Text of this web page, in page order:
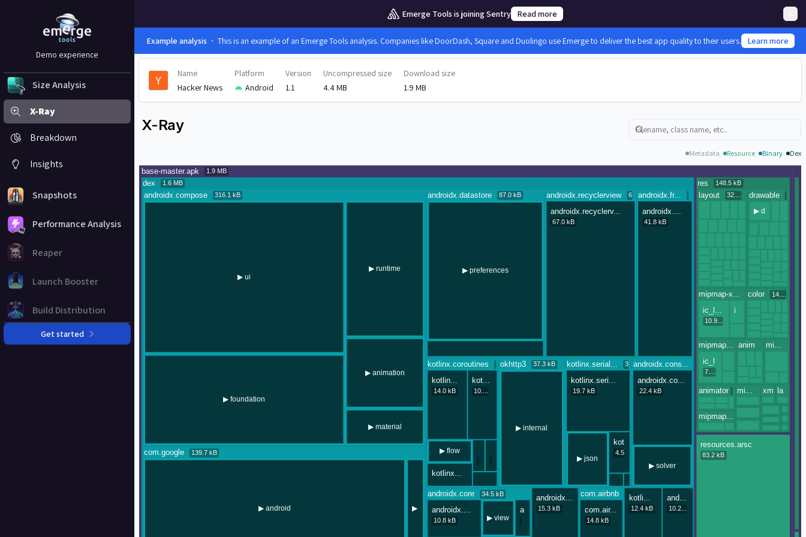
Demo experience
Size Analysis
X-Ray
Breakdown
Insights
Snapshots
Performance Analysis
Reaper
Launch Booster
Build Distribution
Get started
Emerge Tools is joining Sentry Read more
Example analysis This is an example of an Emerge Tools analysis. Companies like DoorDash, Square and Duolingo use Emerge to deliver the best app quality to their users. Learn more
Name
Hacker News
Platform
Android
Version
1.1
Uncompressed size
4.4 MB
Download size
1.9 MB
X-Ray Search
Metadata Resource Binary Dex